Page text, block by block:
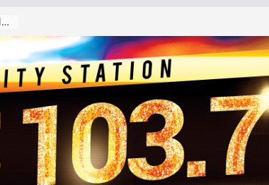
The “Tijuanafication” of California Is Likely to Explode Under a Governor Becerra